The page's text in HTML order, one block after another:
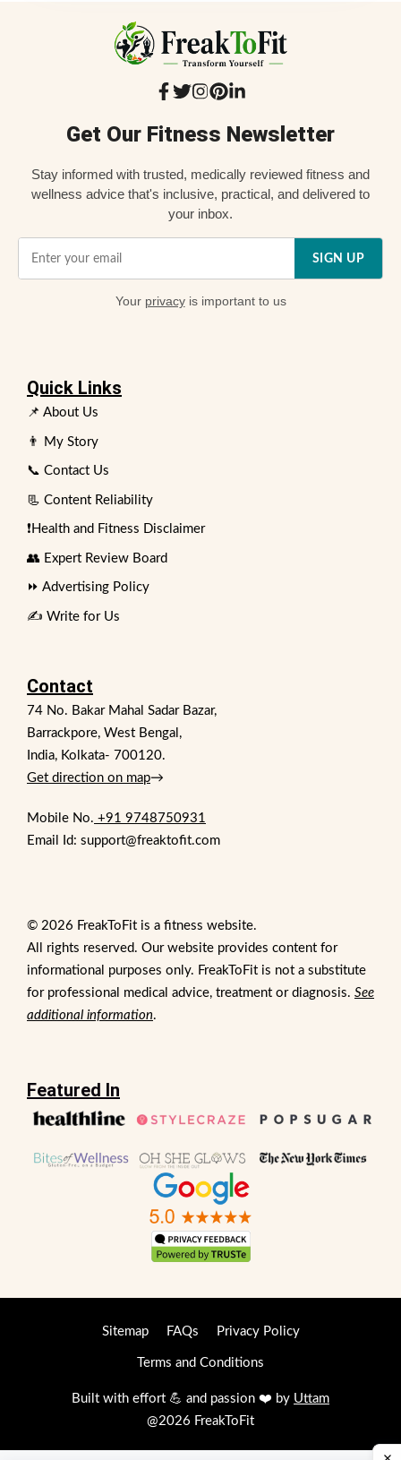
Get Our Fitness Newsletter
Stay informed with trusted, medically reviewed fitness and
wellness advice that's inclusive, practical, and delivered to
your inbox.
SIGN UP
Your privacyis important to us
Quick Links
📌 About Us
👨 My Story
📞 Contact Us
📃 Content Reliability
❗Health and Fitness Disclaimer
👥 Expert Review Board
⏩ Advertising Policy
✍️ Write for Us
Contact
74 No. Bakar Mahal Sadar Bazar,
Barrackpore, West Bengal,
India, Kolkata- 700120.
Get direction on map→
Mobile No. +91 9748750931
Email Id: support@freaktofit.com
© 2026 FreakToFit is a fitness website.
All rights reserved. Our website provides content for
informational purposes only. FreakToFit is not a substitute
for professional medical advice, treatment or diagnosis. See
additional information.
Featured In
Sitemap FAQs Privacy Policy
Terms and Conditions
Built with effort 💪 and passion ❤️ by Uttam
@2026 FreakToFit